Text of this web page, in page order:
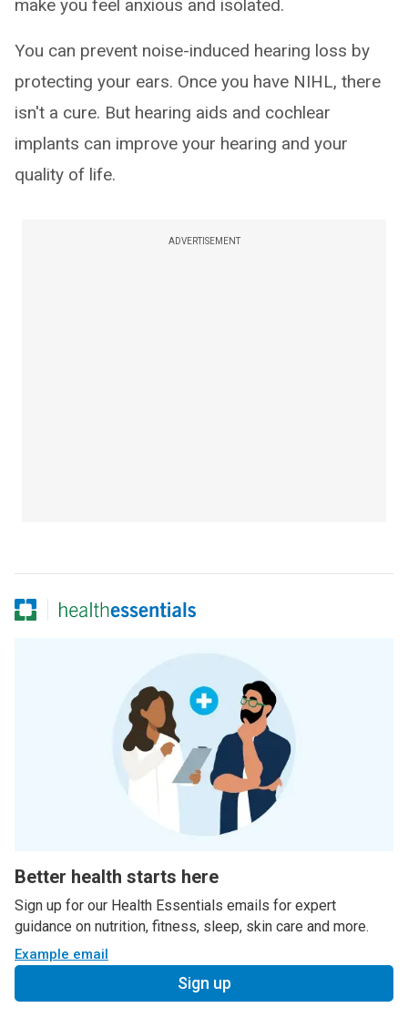
make you feel anxious and isolated.
You can prevent noise-induced hearing loss by
protecting your ears. Once you have NIHL, there
isn't a cure. But hearing aids and cochlear
implants can improve your hearing and your
quality of life.
ADVERTISEMENT
Better health starts here
Sign up for our Health Essentials emails for expert
guidance on nutrition, fitness, sleep, skin care and more.
Example email
Sign up